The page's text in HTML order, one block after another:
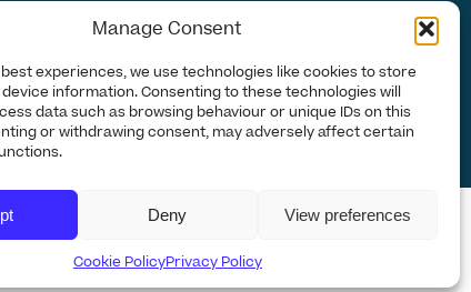
Manage Consent
experiences, we use technologies like cookies to store
information. Consenting to these technologies will
data such as browsing behaviour or unique IDs on this
or withdrawing consent, may adversely affect certain
Deny View preferences
Cookie PolicyPrivacy Policy